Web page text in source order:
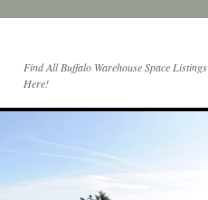
Find All Buffalo Warehouse Space Listings
Here!